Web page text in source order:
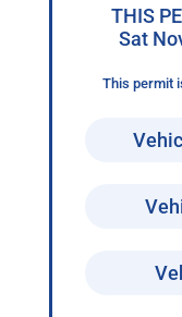
THIS
Sat
This permit